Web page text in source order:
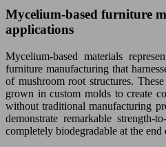
Mycelium-based furniture
applications
Mycelium-based materials
furniture manufacturing that
of mushroom root structures.
grown in custom molds to create
without traditional manufacturing
demonstrate remarkable strength-
completely biodegradable at the